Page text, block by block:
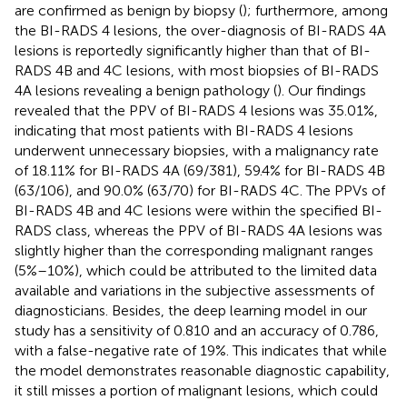
are confirmed as benign by biopsy (); furthermore, among
the BI-RADS 4 lesions, the over-diagnosis of BI-RADS 4A
lesions is reportedly significantly higher than that of BI-
RADS 4B and 4C lesions, with most biopsies of BI-RADS
4A lesions revealing a benign pathology (). Our findings
revealed that the PPV of BI-RADS 4 lesions was 35.01%,
indicating that most patients with BI-RADS 4 lesions
underwent unnecessary biopsies, with a malignancy rate
of 18.11% for BI-RADS 4A (69/381), 59.4% for BI-RADS 4B
(63/106), and 90.0% (63/70) for BI-RADS 4C. The PPVs of
BI-RADS 4B and 4C lesions were within the specified BI-
RADS class, whereas the PPV of BI-RADS 4A lesions was
slightly higher than the corresponding malignant ranges
(5%–10%), which could be attributed to the limited data
available and variations in the subjective assessments of
diagnosticians. Besides, the deep learning model in our
study has a sensitivity of 0.810 and an accuracy of 0.786,
with a false-negative rate of 19%. This indicates that while
the model demonstrates reasonable diagnostic capability,
it still misses a portion of malignant lesions, which could